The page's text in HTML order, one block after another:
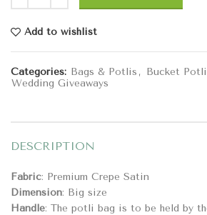
Add to wishlist
Categories: Bags & Potlis , Bucket
Wedding Giveaways
DESCRIPTION
Fabric: Premium Crepe Satin
Dimension: Big size
Handle: The potli bag is to be held by